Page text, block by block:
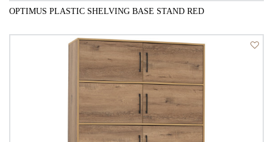
QUICK VIEW
OPTIMUS PLASTIC SHELVING BASE STAND RED